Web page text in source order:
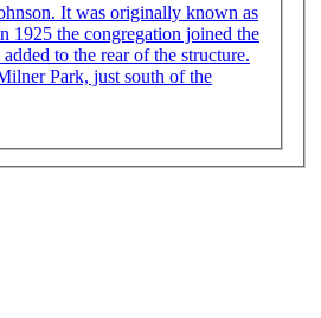
as
1925 the congregation joined the
Park, just south of the